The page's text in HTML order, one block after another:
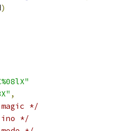
)
,
*/
*/